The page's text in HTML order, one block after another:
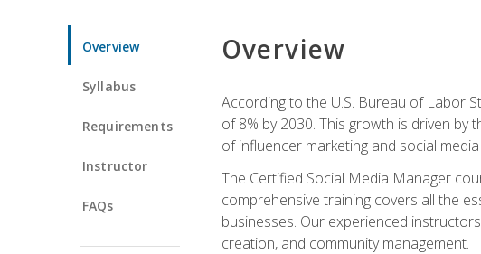
Overview
Syllabus
Requirements
Instructor
FAQs
Overview
According to the U.S. Bureau of Labor
of 8% by 2030. This growth is driven
of influencer marketing and social
The Certified Social Media Manager
comprehensive training covers all the
businesses. Our experienced
creation, and community management.